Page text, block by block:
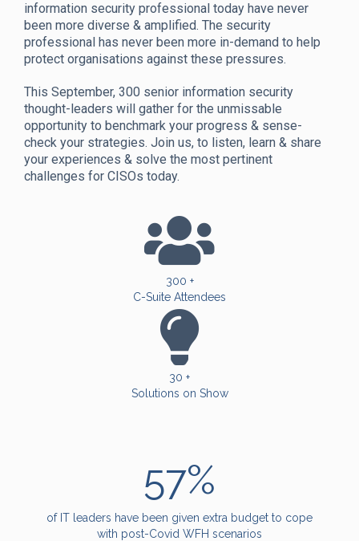
information security professional today have never
been more diverse & amplified. The security
professional has never been more in-demand to help
protect organisations against these pressures.
This September, 300 senior information security
thought-leaders will gather for the unmissable
opportunity to benchmark your progress & sense-
check your strategies. Join us, to listen, learn & share
your experiences & solve the most pertinent
challenges for CISOs today.
300 +
C-Suite Attendees
30 +
Solutions on Show
57%
of IT leaders have been given extra budget to cope
with post-Covid WFH scenarios